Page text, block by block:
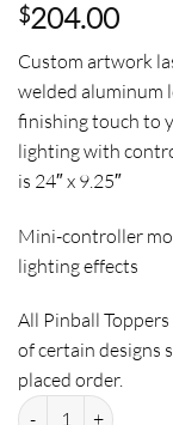
$204.00
Custom artwork
welded aluminum
finishing touch to
lighting with
is 24″ x 9.25″
Mini-controller
lighting effects
All Pinball
of certain designs
placed order.
JACKBOT PINBALL